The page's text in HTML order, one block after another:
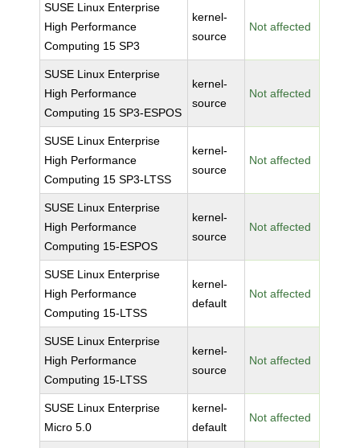
SUSE Linux Enterprise
High Performance
Computing 15 SP3
kernel-
source
Not affected
SUSE Linux Enterprise
High Performance
Computing 15 SP3-ESPOS
kernel-
source
Not affected
SUSE Linux Enterprise
High Performance
Computing 15 SP3-LTSS
kernel-
source
Not affected
SUSE Linux Enterprise
High Performance
Computing 15-ESPOS
kernel-
source
Not affected
SUSE Linux Enterprise
High Performance
Computing 15-LTSS
kernel-
default
Not affected
SUSE Linux Enterprise
High Performance
Computing 15-LTSS
kernel-
source
Not affected
SUSE Linux Enterprise
Micro 5.0
kernel-
default
Not affected